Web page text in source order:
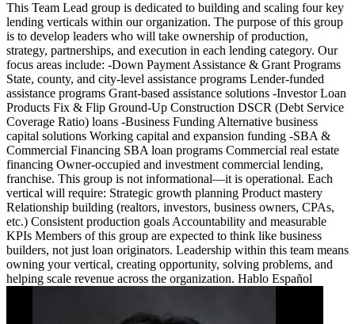
This Team Lead group is dedicated to building and scaling four key
lending verticals within our organization. The purpose of this group
is to develop leaders who will take ownership of production,
strategy, partnerships, and execution in each lending category. Our
focus areas include: -Down Payment Assistance & Grant Programs
State, county, and city-level assistance programs Lender-funded
assistance programs Grant-based assistance solutions -Investor Loan
Products Fix & Flip Ground-Up Construction DSCR (Debt Service
Coverage Ratio) loans -Business Funding Alternative business
capital solutions Working capital and expansion funding -SBA &
Commercial Financing SBA loan programs Commercial real estate
financing Owner-occupied and investment commercial lending,
franchise. This group is not informational—it is operational. Each
vertical will require: Strategic growth planning Product mastery
Relationship building (realtors, investors, business owners, CPAs,
etc.) Consistent production goals Accountability and measurable
KPIs Members of this group are expected to think like business
builders, not just loan originators. Leadership within this team means
owning your vertical, creating opportunity, solving problems, and
helping scale revenue across the organization. Hablo Español